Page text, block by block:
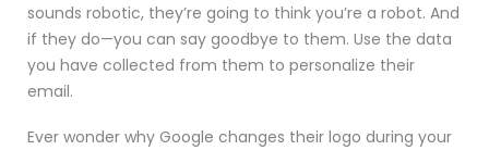
sounds robotic, they’re going to think you’re a robot. And
if they do—you can say goodbye to them. Use the data
you have collected from them to personalize their
email.
Ever wonder why Google changes their logo during your